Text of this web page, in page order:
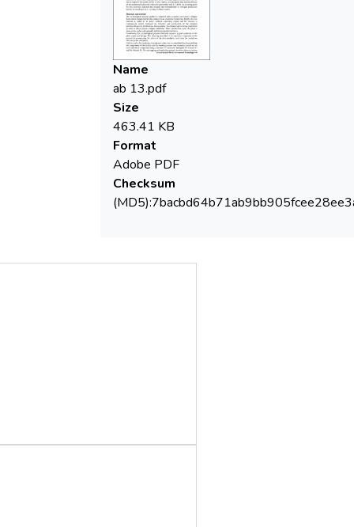
Name
ab 13.pdf
Size
463.41 KB
Format
Adobe PDF
Checksum